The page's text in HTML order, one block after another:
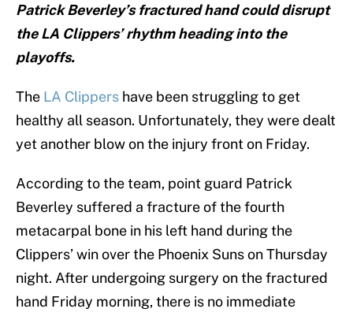
Patrick Beverley’s fractured hand could disrupt
the LA Clippers’ rhythm heading into the
playoffs.
The LA Clippers have been struggling to get
healthy all season. Unfortunately, they were dealt
yet another blow on the injury front on Friday.
According to the team, point guard Patrick
Beverley suffered a fracture of the fourth
metacarpal bone in his left hand during the
Clippers’ win over the Phoenix Suns on Thursday
night. After undergoing surgery on the fractured
hand Friday morning, there is no immediate